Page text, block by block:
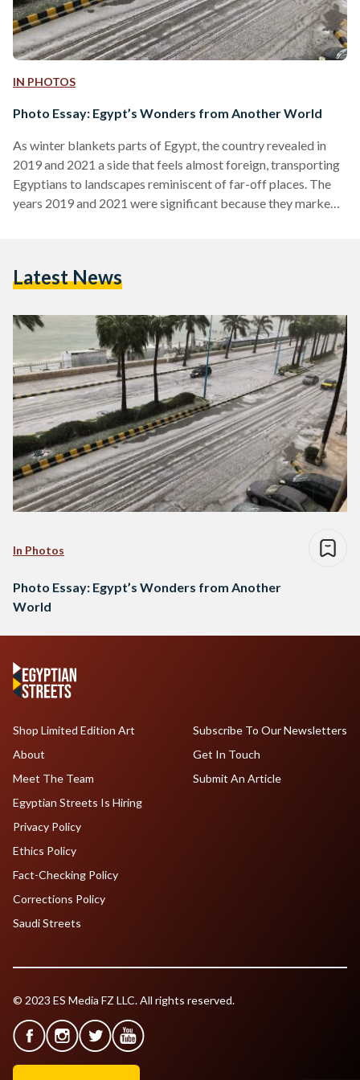
IN PHOTOS
Photo Essay: Egypt’s Wonders from Another World
As winter blankets parts of Egypt, the country revealed in
2019 and 2021 a side that feels almost foreign, transporting
Egyptians to landscapes reminiscent of far-off places. The
years 2019 and 2021 were significant because they marked
northern end of the Suez Canal, did not experience snowfall;
Latest News
In Photos
Photo Essay: Egypt’s Wonders from Another
World
Shop Limited Edition Art
About
Meet The Team
Egyptian Streets Is Hiring
Subscribe To Our Newsletters
Get In Touch
Submit An Article
Privacy Policy
Ethics Policy
Fact-Checking Policy
Corrections Policy
Saudi Streets
© 2023 ES Media FZ LLC. All rights reserved.